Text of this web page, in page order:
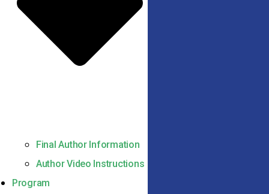
Final Author Information
Author Video Instructions
Program